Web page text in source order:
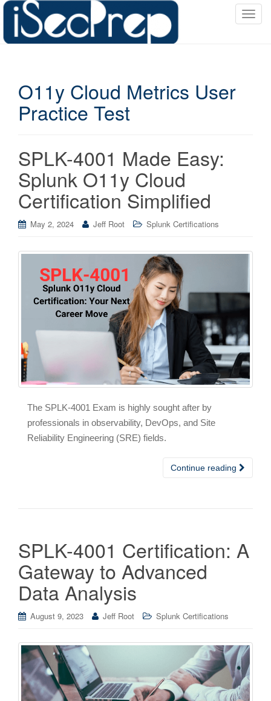
T
O11y Cloud Metrics User
Practice Test
SPLK-4001 Made Easy:
Splunk O11y Cloud
Certification Simplified
May 2, 2024 Jeff Root Splunk Certifications
The SPLK-4001 Exam is highly sought after by
professionals in observability, DevOps, and Site
Reliability Engineering (SRE) fields.
Continue reading
SPLK-4001 Certification: A
Gateway to Advanced
Data Analysis
August 9, 2023 Jeff Root Splunk Certifications